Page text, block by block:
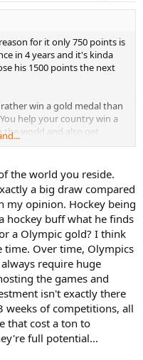
for it only 750 points is
in 4 years and it's kinda
his 1500 points the next
win a gold medal than
help your country win a
world and also get
experience to share
the world you reside.
a big draw compared
my opinion. Hockey being
hockey buff what he finds
a Olympic gold? I think
time. Over time, Olympics
require huge
the games and
isn't exactly there
weeks of competitions, all
that cost a ton to
full potential...